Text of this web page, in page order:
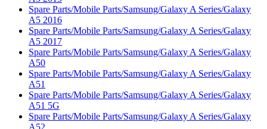
Spare Parts/Mobile Parts/Samsung/Galaxy A Series/Galaxy
A5 2016
Spare Parts/Mobile Parts/Samsung/Galaxy A Series/Galaxy
A5 2017
Spare Parts/Mobile Parts/Samsung/Galaxy A Series/Galaxy
A50
Spare Parts/Mobile Parts/Samsung/Galaxy A Series/Galaxy
A51
Spare Parts/Mobile Parts/Samsung/Galaxy A Series/Galaxy
A51 5G
Spare Parts/Mobile Parts/Samsung/Galaxy A Series/Galaxy
A52